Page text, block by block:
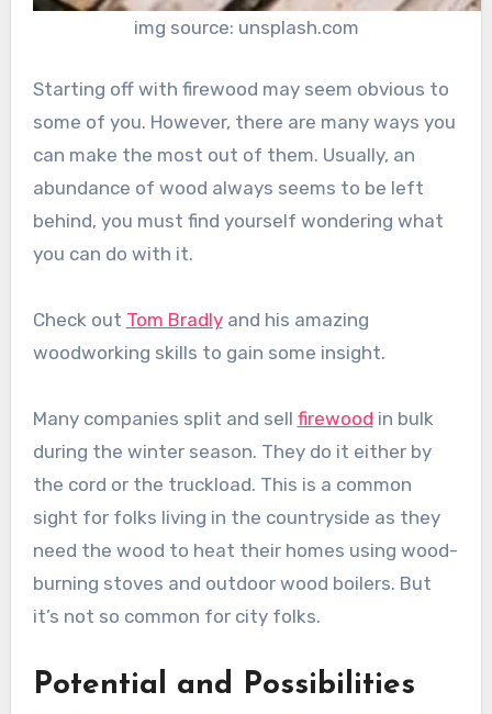
img source: unsplash.com
Starting off with firewood may seem obvious to
some of you. However, there are many ways you
can make the most out of them. Usually, an
abundance of wood always seems to be left
behind, you must find yourself wondering what
you can do with it.
Check out Tom Bradlyand his amazing
woodworking skills to gain some insight.
Many companies split and sell firewood in bulk
during the winter season. They do it either by
the cord or the truckload. This is a common
sight for folks living in the countryside as they
need the wood to heat their homes using wood-
burning stoves and outdoor wood boilers. But
it’s not so common for city folks.
Potential and Possibilities